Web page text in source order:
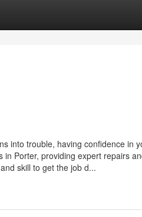
into trouble, having confidence in
in Porter, providing expert repairs
skill to get the job d...